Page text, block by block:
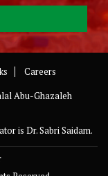
Careers
Abu-Ghazaleh
is Dr. Sabri Saidam.